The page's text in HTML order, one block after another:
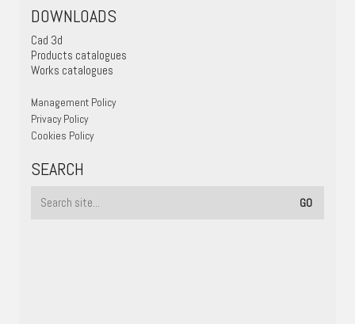
DOWNLOADS
Cad 3d
Products catalogues
Works catalogues
Management Policy
Privacy Policy
Cookies Policy
SEARCH